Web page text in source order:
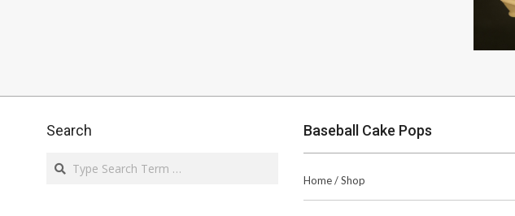
Baseball Cake Pops
Home/Shop
Search
Search